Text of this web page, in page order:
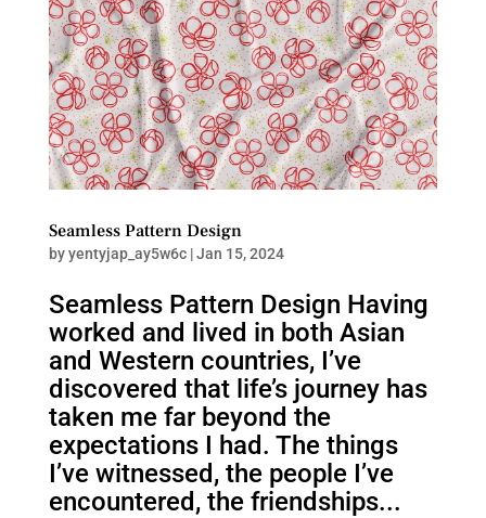
Seamless Pattern Design
byyentyjap_ay5w6c|Jan 15, 2024
Seamless Pattern Design Having
worked and lived in both Asian
and Western countries, I’ve
discovered that life’s journey has
taken me far beyond the
expectations I had. The things
I’ve witnessed, the people I’ve
encountered, the friendships...